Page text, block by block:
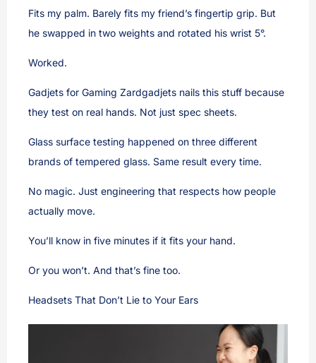
Fits my palm. Barely fits my friend’s fingertip grip. But
he swapped in two weights and rotated his wrist 5°.
Worked.
Gadjets for Gaming Zardgadjets nails this stuff because
they test on real hands. Not just spec sheets.
Glass surface testing happened on three different
brands of tempered glass. Same result every time.
No magic. Just engineering that respects how people
actually move.
You’ll know in five minutes if it fits your hand.
Or you won’t. And that’s fine too.
Headsets That Don’t Lie to Your Ears